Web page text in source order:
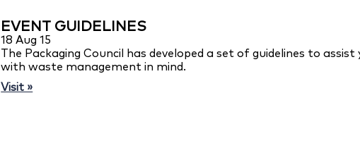
EVENT GUIDELINES
18 Aug 15
The Packaging Council has developed a set of guidelines to
with waste management in mind.
Visit »